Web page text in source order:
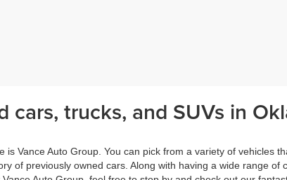
trucks, and SUVs in
Vance Auto Group. You can pick from a variety of vehicles
of previously owned cars. Along with having a wide range